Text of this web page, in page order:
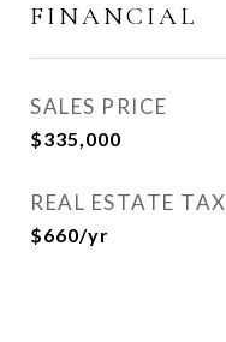
FINANCIAL
SALES PRICE
$335,000
REAL ESTATE TAX
$660/yr